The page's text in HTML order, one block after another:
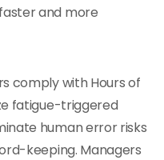
and more
comply with Hours of
fatigue-triggered
human error risks
keeping. Managers